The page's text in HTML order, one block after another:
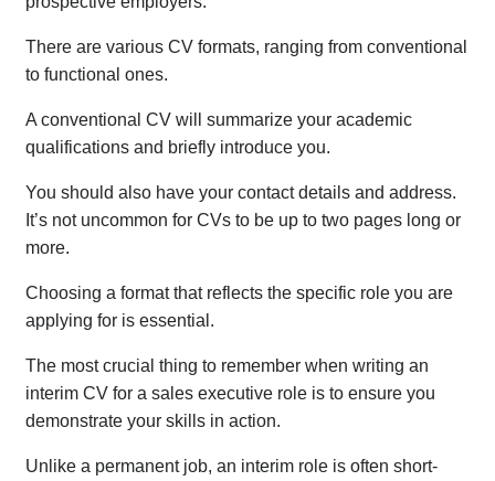
There are various CV formats, ranging from conventional
to functional ones.
A conventional CV will summarize your academic
qualifications and briefly introduce you.
You should also have your contact details and address.
It’s not uncommon for CVs to be up to two pages long or
more.
Choosing a format that reflects the specific role you are
applying for is essential.
The most crucial thing to remember when writing an
interim CV for a sales executive role is to ensure you
demonstrate your skills in action.
Unlike a permanent job, an interim role is often short-